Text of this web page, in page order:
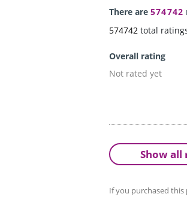
There are 574742
574742 total
Overall rating
Not rated yet
Show all
If you purchased